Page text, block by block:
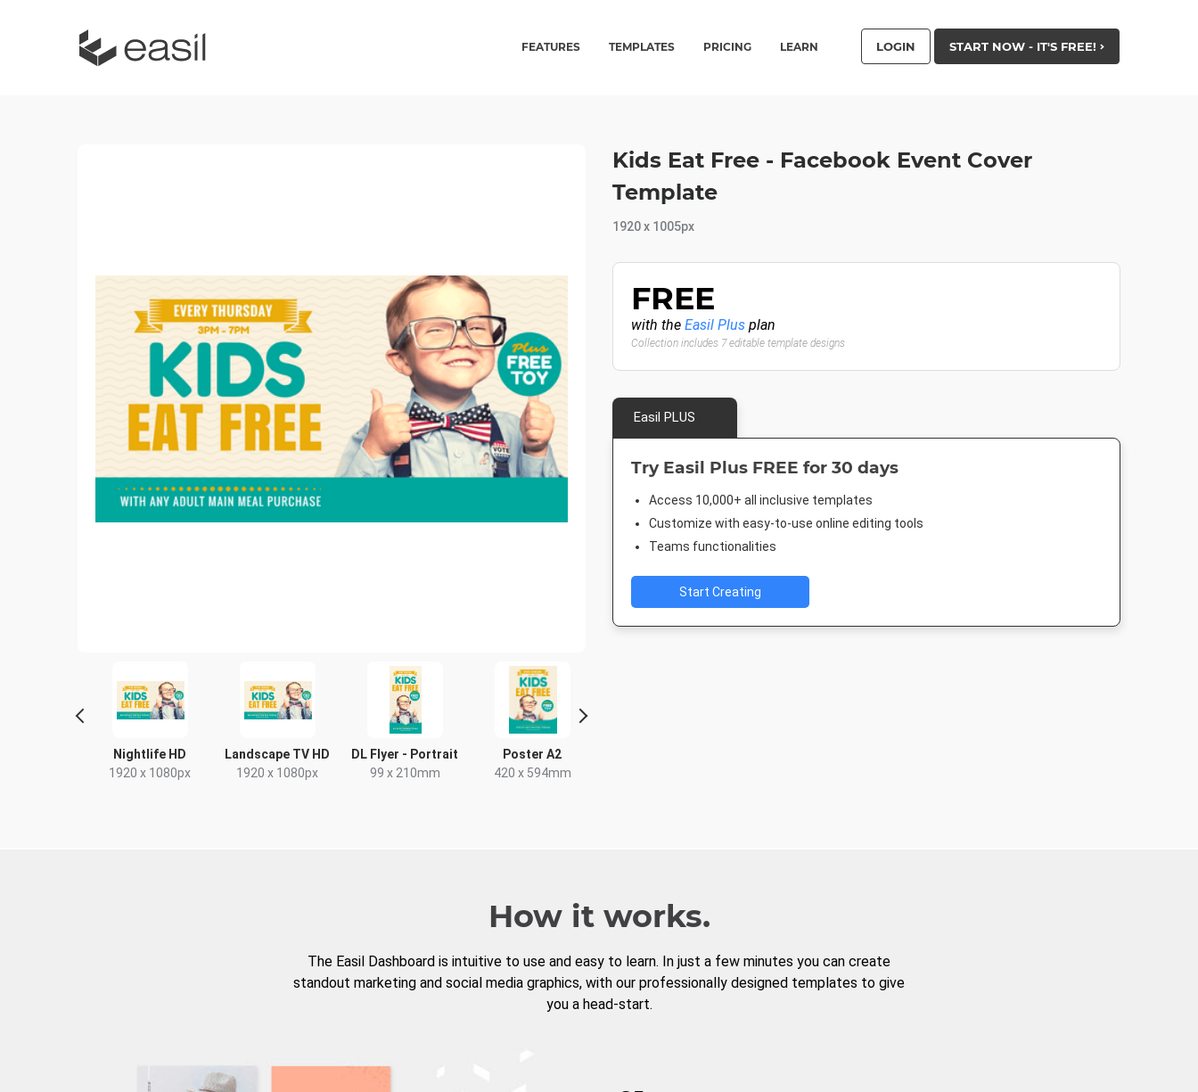
FEATURES TEMPLATES PRICING LEARN LOGIN START NOW - IT'S FREE!
Nightlife HD
1920 x 1080px
Landscape TV HD
1920 x 1080px
DL Flyer - Portrait
99 x 210mm
Poster A2
420 x 594mm
Kids Eat Free - Facebook Event Cover
Template
1920 x 1005px
FREE
with the Easil Plus plan
Collection includes 7 editable template designs
Easil PLUS
Try Easil Plus FREE for 30 days
Access 10,000+ all inclusive templates
Customize with easy-to-use online editing tools
Teams functionalities
Start Creating
How it works.
The Easil Dashboard is intuitive to use and easy to learn. In just a few minutes you can create
standout marketing and social media graphics, with our professionally designed templates to give
you a head-start.